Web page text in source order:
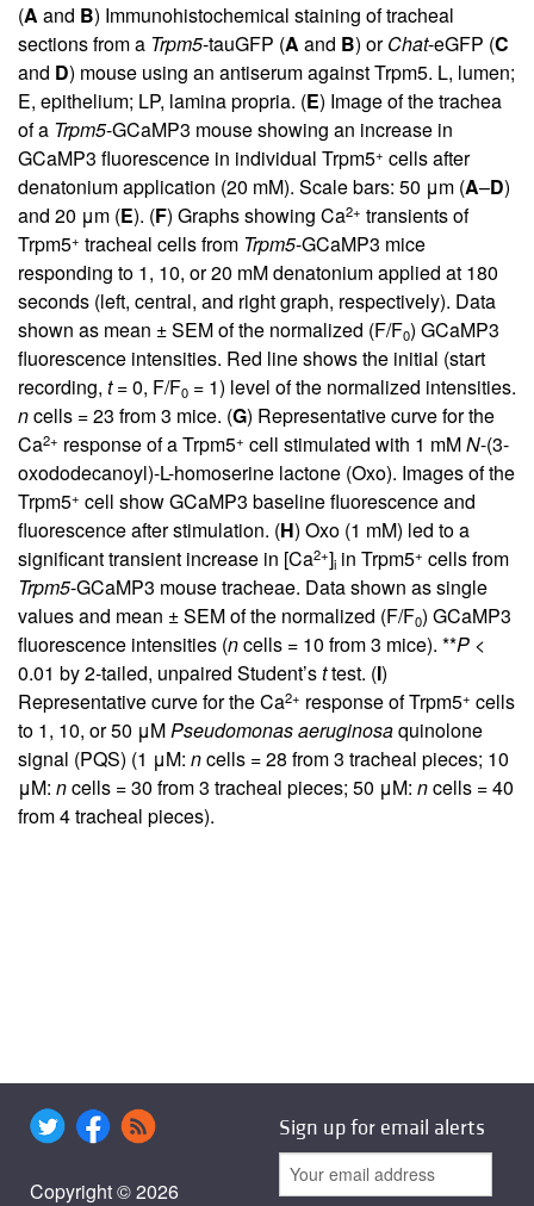
(A and B) Immunohistochemical staining of tracheal
sections from a Trpm5-tauGFP (A and B) orChat-eGFP (C
and D) mouse using an antiserum against Trpm5. L, lumen;
E, epithelium; LP, lamina propria. (E) Image of the trachea
of a Trpm5-GCaMP3 mouse showing an increase in
GCaMP3 fluorescence in individual Trpm5+ cells after
denatonium application (20 mM). Scale bars: 50 μm (A–D)
and 20 μm (E). (F) Graphs showing Ca2+ transients of
Trpm5+ tracheal cells from Trpm5-GCaMP3 mice
responding to 1, 10, or 20 mM denatonium applied at 180
seconds (left, central, and right graph, respectively). Data
shown as mean ± SEM of the normalized (F/F0) GCaMP3
fluorescence intensities. Red line shows the initial (start
recording, t= 0, F/F0 = 1) level of the normalized intensities.
ncells = 23 from 3 mice. (G) Representative curve for the
Ca2+ response of a Trpm5+ cell stimulated with 1 mMN-(3-
oxododecanoyl)-L-homoserine lactone (Oxo). Images of the
Trpm5+ cell show GCaMP3 baseline fluorescence and
fluorescence after stimulation. (H) Oxo (1 mM) led to a
significant transient increase in [Ca2+]i in Trpm5+ cells from
Trpm5-GCaMP3 mouse tracheae. Data shown as single
values and mean ± SEM of the normalized (F/F0) GCaMP3
fluorescence intensities (ncells = 10 from 3 mice). **P <
0.01 by 2-tailed, unpaired Student’sttest. (I)
Representative curve for the Ca2+ response of Trpm5+ cells
to 1, 10, or 50 μMPseudomonas aeruginosaquinolone
signal (PQS) (1 μM: ncells = 28 from 3 tracheal pieces; 10
μM: ncells = 30 from 3 tracheal pieces; 50 μM: ncells = 40
from 4 tracheal pieces).
Copyright © 2026
Sign up for email alerts